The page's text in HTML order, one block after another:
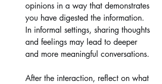
opinions in a way that demonstrates
you have digested the information.
In informal settings, sharing thoughts
and feelings may lead to deeper
and more meaningful conversations.
After the interaction, reflect on what